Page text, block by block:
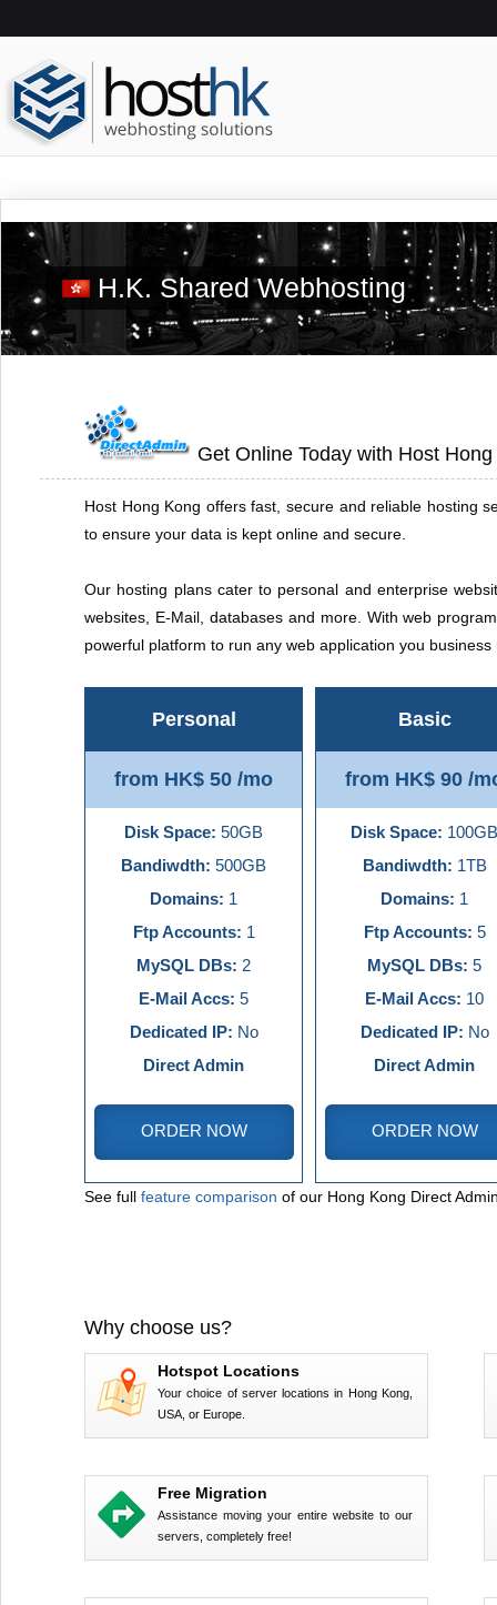
H.K. Shared Webhosting
Get Online Today with Host
Host Hong Kong offers fast, secure and reliable hosting
to ensure your data is kept online and secure.
Our hosting plans cater to personal and enterprise
websites, E-Mail, databases and more. With web
powerful platform to run any web application you business
Personal
from HK$ 50 /mo
Disk Space: 50GB
Bandiwdth: 500GB
Domains: 1
Ftp Accounts: 1
MySQL DBs: 2
E-Mail Accs: 5
Dedicated IP: No
Direct Admin
ORDER NOW
Basic
from HK$ 90 /
Disk Space: 100GB
Bandiwdth: 1TB
Domains: 1
Ftp Accounts: 5
MySQL DBs: 5
E-Mail Accs: 10
Dedicated IP: No
Direct Admin
ORDER NOW
See full feature comparison of our Hong Kong Direct
Why choose us?
Hotspot Locations
Your choice of server locations in Hong Kong,
USA, or Europe.
Free Migration
Assistance moving your entire website to our
servers, completely free!